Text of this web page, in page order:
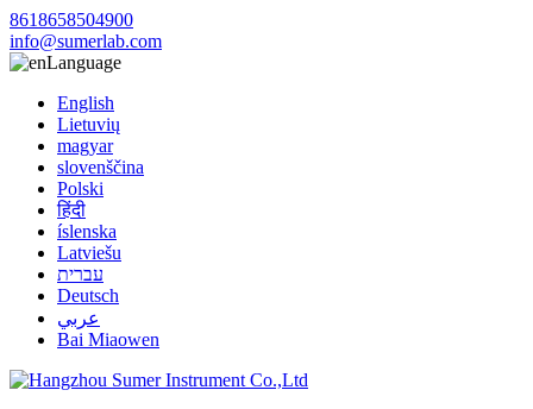
8618658504900
info@sumerlab.com
Language
English
Lietuvių
magyar
slovenščina
Polski
हिंदी
íslenska
Latviešu
עברית
Deutsch
عربي
Bai Miaowen